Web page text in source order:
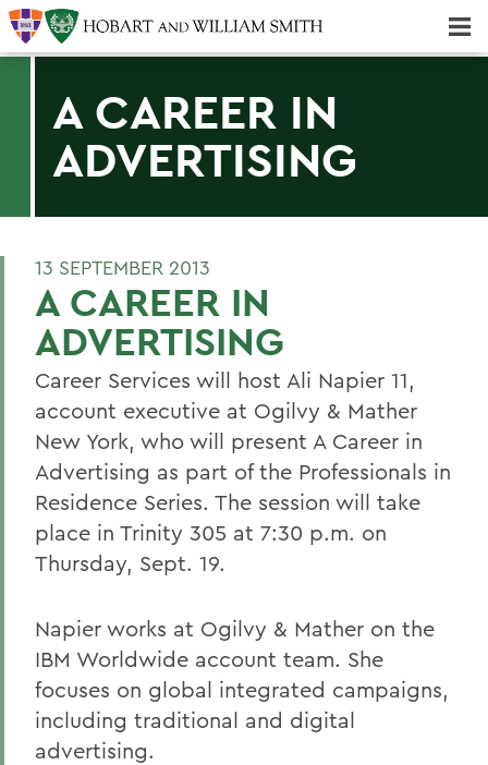
A CAREER IN
ADVERTISING
13 SEPTEMBER 2013
A CAREER IN
ADVERTISING
Career Services will host Ali Napier 11,
account executive at Ogilvy & Mather
New York, who will present A Career in
Advertising as part of the Professionals in
Residence Series. The session will take
place in Trinity 305 at 7:30 p.m. on
Thursday, Sept. 19.
Napier works at Ogilvy & Mather on the
IBM Worldwide account team. She
focuses on global integrated campaigns,
including traditional and digital
advertising.